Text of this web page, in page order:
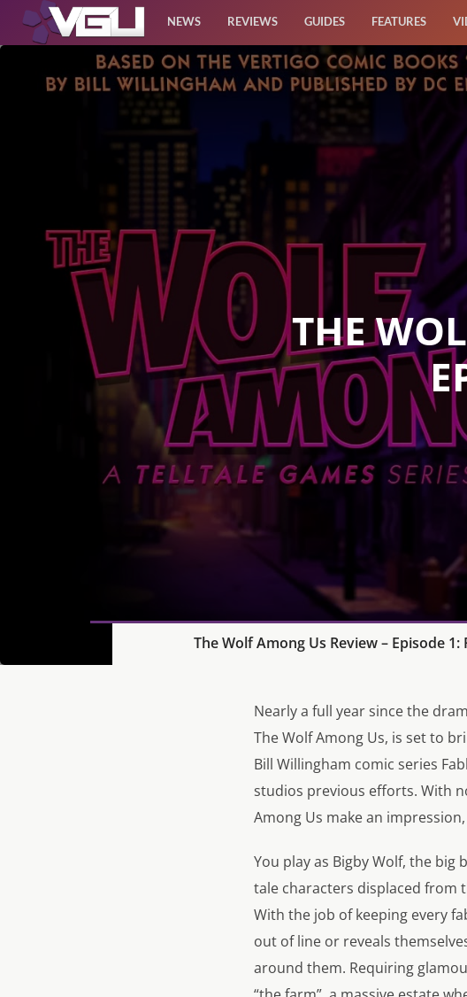
News
Features
Videos
NEWS REVIEWS GUIDES FEATURES
THE
The Wolf Among Us Review – Episode 1:
Nearly a full year since the
The Wolf Among Us, is set to
Bill Willingham comic series
studios previous efforts. With
Among Us make an
You play as Bigby Wolf, the
tale characters displaced from
With the job of keeping every
out of line or reveals
around them. Requiring